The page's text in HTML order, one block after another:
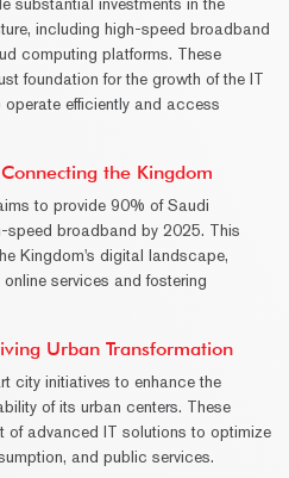
including high-speed broadband
computing platforms. These
foundation for the growth of the IT
efficiently and access
the Kingdom
to provide 90% of Saudi
broadband by 2025. This
Kingdom's digital landscape,
services and fostering
Urban Transformation
city initiatives to enhance the
of its urban centers. These
of advanced IT solutions to optimize
and public services.